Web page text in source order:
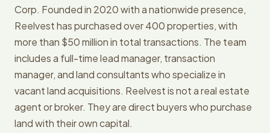
Corp. Founded in 2020 with a nationwide presence,
Reelvest has purchased over 400 properties, with
more than $50 million in total transactions. The team
includes a full-time lead manager, transaction
manager, and land consultants who specialize in
vacant land acquisitions. Reelvest is not a real estate
agent or broker. They are direct buyers who purchase
land with their own capital.